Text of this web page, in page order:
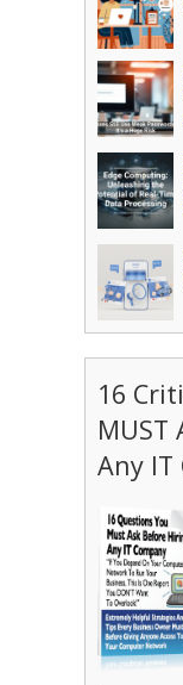
16
MUST
Any IT